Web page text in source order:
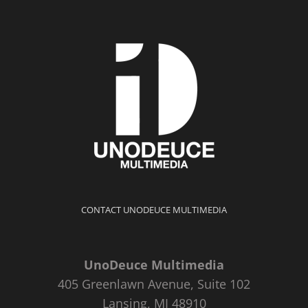
CONTACT UNODEUCE MULTIMEDIA
UnoDeuce Multimedia
405 Greenlawn Avenue, Suite 102
Lansing, MI 48910